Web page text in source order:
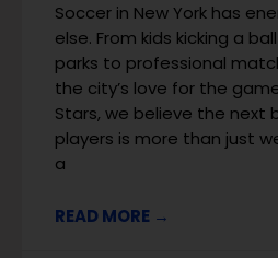
Soccer in New York has
else. From kids kicking a
parks to professional
the city’s love for the
Stars, we believe the next
players is more than just
a
READ MORE →